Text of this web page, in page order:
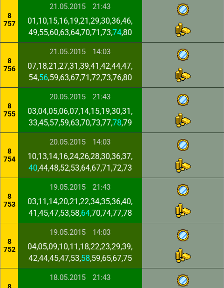
8
757
21.05.2015 21:43
01,10,15,16,19,21,29,30,36,46,
49,55,60,63,64,70,71,73,74,80
8
756
21.05.2015 14:03
07,18,21,27,31,39,41,42,44,47,
54,56,59,63,67,71,72,73,76,80
8
755
20.05.2015 21:43
03,04,05,06,07,14,15,19,30,31,
33,45,57,59,63,70,73,77,78,79
8
754
20.05.2015 14:03
10,13,14,16,24,26,28,30,36,37,
40,44,48,52,53,64,67,71,72,73
8
753
19.05.2015 21:43
03,11,14,20,21,22,34,35,36,40,
41,45,47,53,58,64,70,74,77,78
8
752
19.05.2015 14:03
04,05,09,10,11,18,22,23,29,39,
42,44,45,47,53,58,59,65,67,75
18.05.2015 21:43